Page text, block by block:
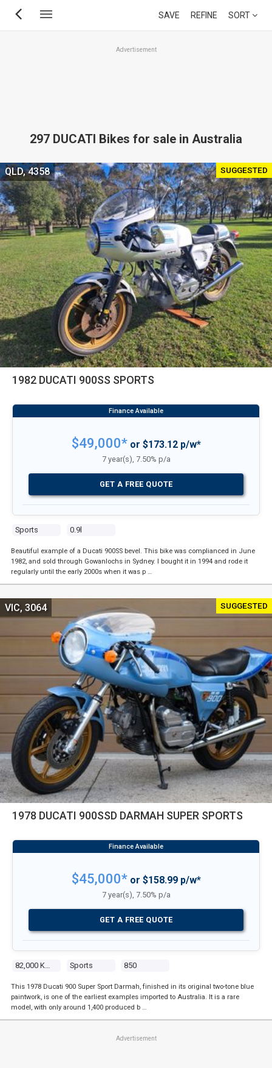
Skip
SAVE REFINE SORT
Advertisement
297 DUCATI Bikes for sale in Australia
SUGGESTED
1982 DUCATI 900SS SPORTS
Sports 0.9l
QLD, 4358
$49,000*or $173.12 p/w*
7 year(s), 7.50% p/a
GET A FREE QUOTE
Beautiful example of a Ducati 900SS bevel. This bike was complianced in June
1982, and sold through Gowanlochs in Sydney. I bought it in 1994 and rode it
regularly until the early 2000s when it was p …
SUGGESTED
1978 DUCATI 900SSD DARMAH SUPER SPORTS
Sports 850
VIC, 3064
$45,000*or $158.99 p/w*
7 year(s), 7.50% p/a
GET A FREE QUOTE
This 1978 Ducati 900 Super Sport Darmah, finished in its original two-tone blue
paintwork, is one of the earliest examples imported to Australia. It is a rare
model, with only around 1,400 produced b …
Advertisement